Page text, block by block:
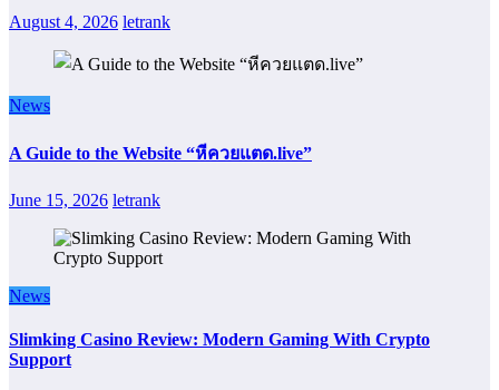
August 4, 2026 letrank
News
A Guide to the Website “หีควยแตด.live”
June 15, 2026 letrank
News
Slimking Casino Review: Modern Gaming With Crypto
Support